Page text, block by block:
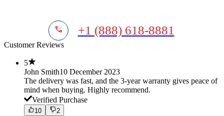
+1 (888) 618-8881
Customer Reviews
5
John Smith10 December 2023
The delivery was fast, and the 3-year warranty gives peace of
mind when buying. Highly recommend.
Verified Purchase
10 2